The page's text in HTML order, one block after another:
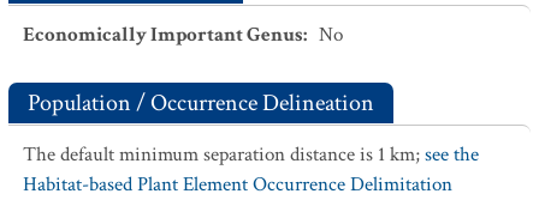
Economically Important Genus: No
Population / Occurrence Delineation
The default minimum separation distance is 1 km;see the
Habitat-based Plant Element Occurrence Delimitation